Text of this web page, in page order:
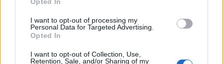
Opted In
I want to opt-out of processing my
Personal Data for Targeted Advertising.
Opted In
I want to opt-out of Collection, Use,
Retention, Sale, and/or Sharing of my